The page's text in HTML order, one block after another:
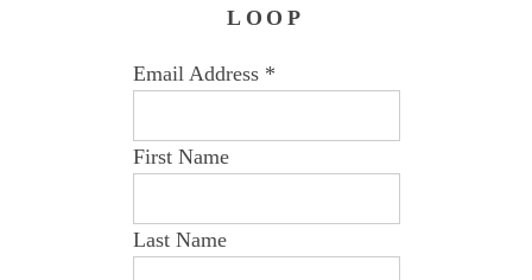
LOOP
Email Address *
First Name
Last Name